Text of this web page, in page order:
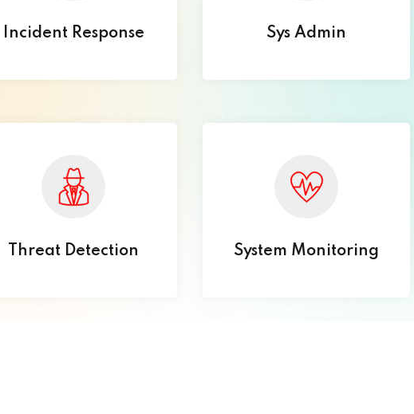
Incident Response Sys Admin
Threat Detection System Monitoring